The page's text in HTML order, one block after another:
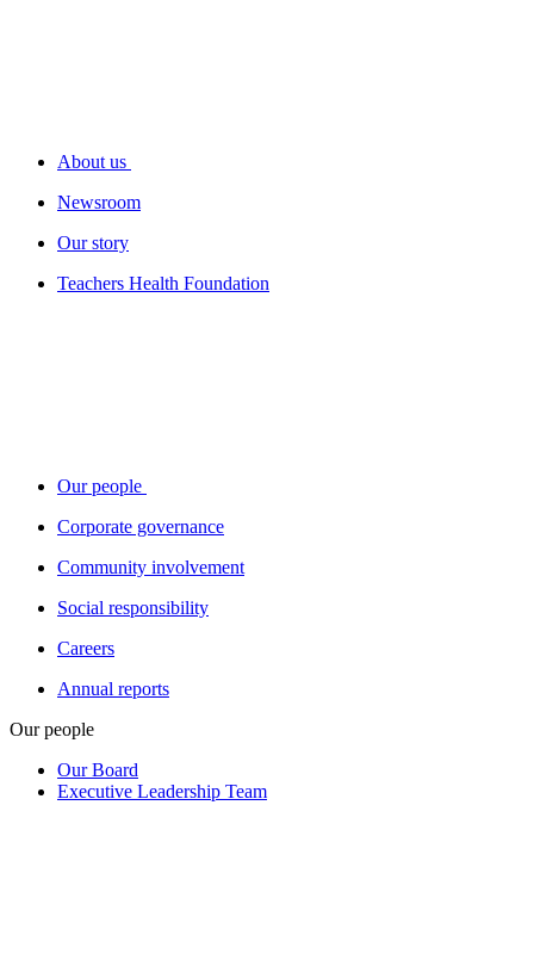
About us
Newsroom
Our story
Teachers Health Foundation
Our people
Corporate governance
Community involvement
Social responsibility
Careers
Annual reports
Our people
Our Board
Executive Leadership Team